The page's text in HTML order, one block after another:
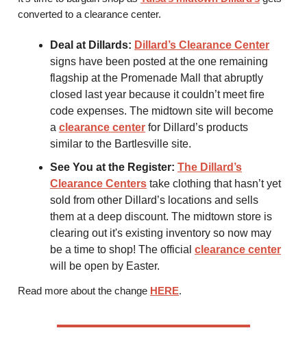
converted to a clearance center.
Deal at Dillards: Dillard’s Clearance Center
signs have been posted at the one remaining
flagship at the Promenade Mall that abruptly
closed last year because it couldn’t meet fire
code expenses. The midtown site will become
a clearance center for Dillard’s products
similar to the Bartlesville site.
See You at the Register: The Dillard’s
Clearance Centers take clothing that hasn’t yet
sold from other Dillard’s locations and sells
them at a deep discount. The midtown store is
clearing out it's existing inventory so now may
be a time to shop! The official clearance center
will be open by Easter.
Read more about the change HERE.